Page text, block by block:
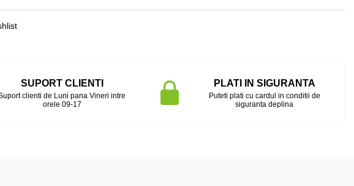
SUPORT CLIENTI
clienti de Luni pana Vineri intre
orele 09-17
PLATI IN SIGURANTA
Puteti plati cu cardul in conditii de
siguranta deplina